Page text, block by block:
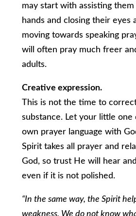
may start with assisting
hands and closing their eyes
moving towards speaking
will often pray much freer
adults.
Creative expression.
This is not the time to
substance. Let your little
own prayer language with
Spirit takes all prayer and
God, so trust He will hear
even if it is not polished.
“In the same way, the Spirit
weakness. We do not know